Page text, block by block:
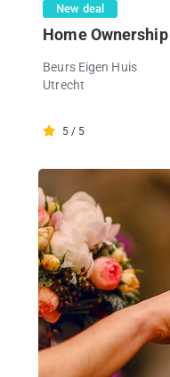
New deal
Home
Beurs Eigen Huis
Utrecht
5 / 5